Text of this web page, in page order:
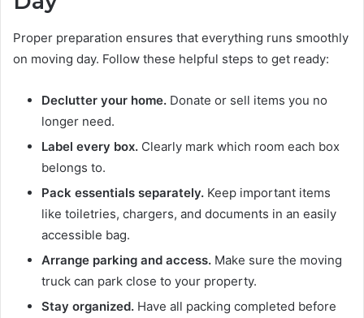
Proper preparation ensures that everything runs smoothly
on moving day. Follow these helpful steps to get ready:
Declutter your home. Donate or sell items you no
longer need.
Label every box. Clearly mark which room each box
belongs to.
Pack essentials separately. Keep important items
like toiletries, chargers, and documents in an easily
accessible bag.
Arrange parking and access. Make sure the moving
truck can park close to your property.
Stay organized. Have all packing completed before